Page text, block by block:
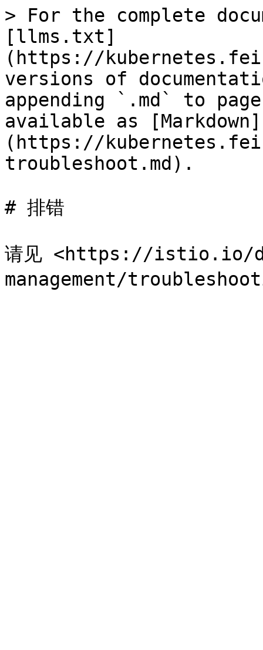
> For the complete
[llms.txt]
(https://
versions of
appending `.md` to
available as [Markdown]
(https://
troubleshoot.md).
# 排错
请见 <https://istio.io/